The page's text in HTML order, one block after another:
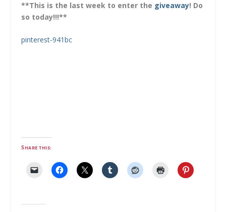
**This is the last week to enter the giveaway! Do
so today!!!**
pinterest-941bc
Share this: